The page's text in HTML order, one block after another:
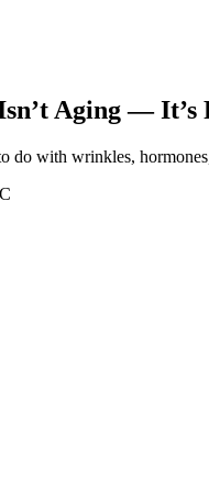
Aging — It’s
do with wrinkles,